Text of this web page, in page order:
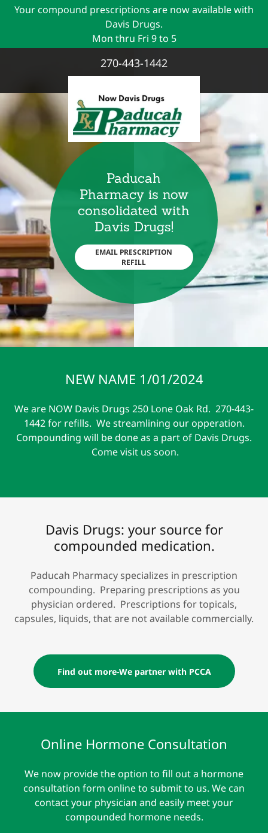
Your compound prescriptions are now available with
Davis Drugs.
Mon thru Fri 9 to 5
270-443-1442
Paducah
Pharmacy is now
consolidated with
Davis Drugs!
EMAIL PRESCRIPTION
REFILL
NEW NAME 1/01/2024
We are NOW Davis Drugs 250 Lone Oak Rd. 270-443-
1442 for refills. We streamlining our opperation.
Compounding will be done as a part of Davis Drugs.
Come visit us soon.
Davis Drugs: your source for
compounded medication.
Paducah Pharmacy specializes in prescription
compounding. Preparing prescriptions as you
physician ordered. Prescriptions for topicals,
capsules, liquids, that are not available commercially.
Find out more-We partner with PCCA
Online Hormone Consultation
We now provide the option to fill out a hormone
consultation form online to submit to us. We can
contact your physician and easily meet your
compounded hormone needs.